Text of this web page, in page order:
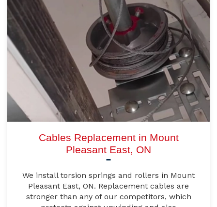
Cables Replacement in Mount
Pleasant East, ON
We install torsion springs and rollers in Mount
Pleasant East, ON. Replacement cables are
stronger than any of our competitors, which